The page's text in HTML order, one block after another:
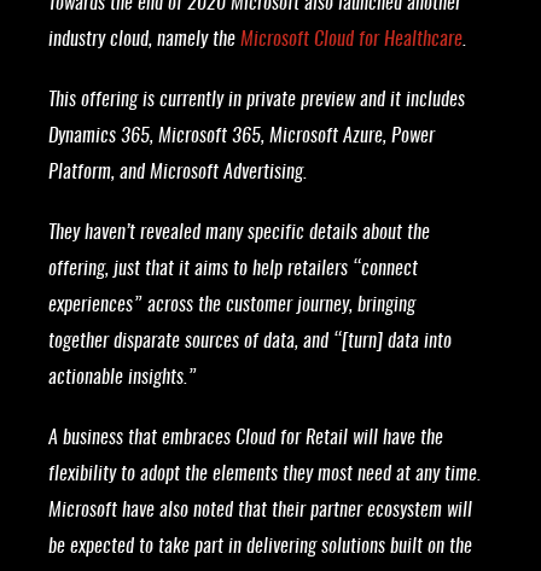
industry cloud, namely the Microsoft Cloud for Healthcare
This offering is currently in private preview and it includes
Dynamics 365, Microsoft 365, Microsoft Azure, Power
Platform, and Microsoft Advertising.
They haven’t revealed many specific details about the
offering, just that it aims to help retailers “connect
experiences” across the customer journey, bringing
together disparate sources of data, and “[turn] data into
actionable insights.”
A business that embraces Cloud for Retail will have the
flexibility to adopt the elements they most need at any time.
Microsoft have also noted that their partner ecosystem will
be expected to take part in delivering solutions built on the